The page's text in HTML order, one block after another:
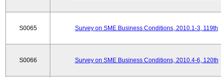
S0065 Survey on SME Business Conditions, 2010.1-3, 119th
S0066 Survey on SME Business Conditions, 2010.4-6, 120th